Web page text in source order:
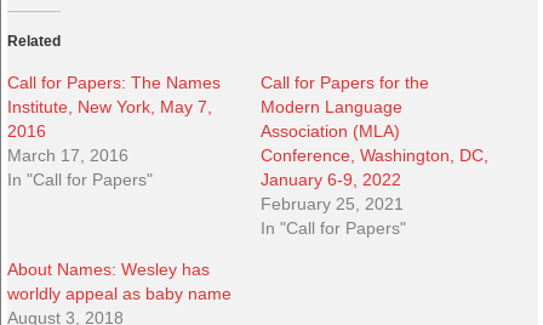
Related
Call for Papers: The Names
Institute, New York, May 7,
2016
March 17, 2016
In "Call for Papers"
Call for Papers for the
Modern Language
Association (MLA)
Conference, Washington, DC,
January 6-9, 2022
February 25, 2021
In "Call for Papers"
About Names: Wesley has
worldly appeal as baby name
August 3, 2018